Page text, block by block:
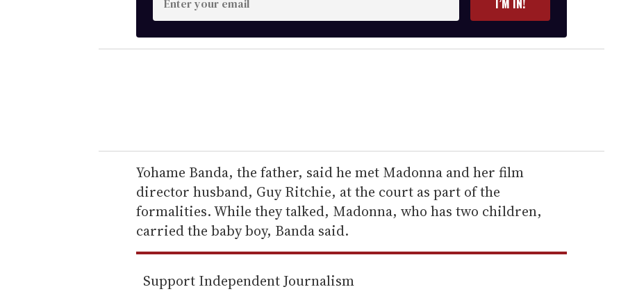
n
t
e
r
e
m
a
i
l
I’M IN!
Yohame Banda, the father, said he met Madonna and her film
director husband, Guy Ritchie, at the court as part of the
formalities. While they talked, Madonna, who has two children,
carried the baby boy, Banda said.
Support Independent Journalism